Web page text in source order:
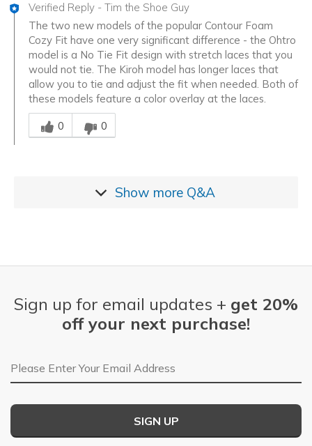
Verified Reply - Tim the Shoe Guy
The two new models of the popular Contour Foam
Cozy Fit have one very significant difference - the Ohtro
model is a No Tie Fit design with stretch laces that you
would not tie. The Kiroh model has longer laces that
allow you to tie and adjust the fit when needed. Both of
these models feature a color overlay at the laces.
Was this answer helpful to you
0
0
Show more Q&A
Sign up for email updates + get 20%
off your next purchase!
Email Address
SIGN UP